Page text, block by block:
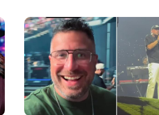
Image